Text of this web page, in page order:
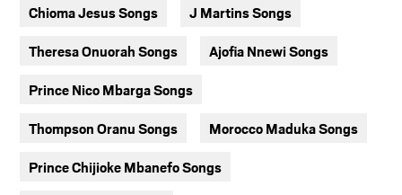
Chioma Jesus Songs J Martins Songs
Theresa Onuorah Songs Ajofia Nnewi Songs
Prince Nico Mbarga Songs
Thompson Oranu Songs Morocco Maduka Songs
Prince Chijioke Mbanefo Songs